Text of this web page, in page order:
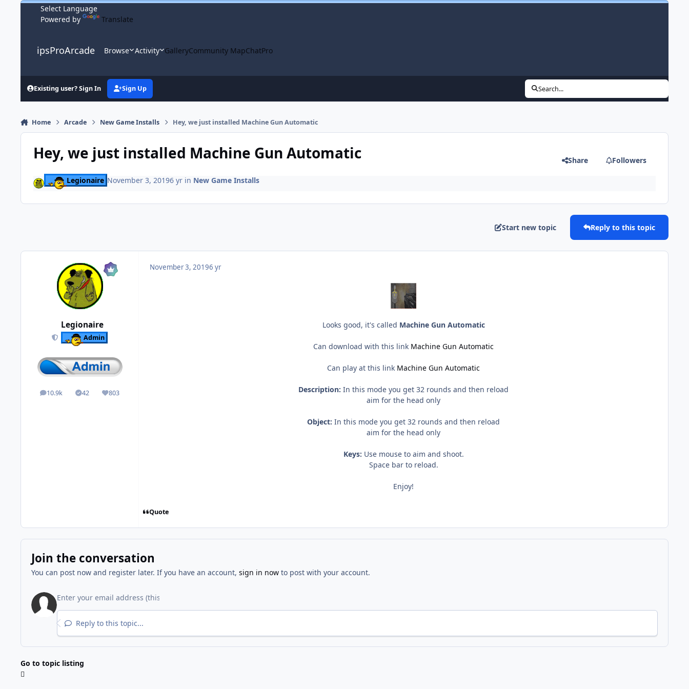
Skip to content
Powered by
Translate
ipsProArcade Browse Activity GalleryCommunity MapChatPro
Existing user? Sign In Sign Up Search...
Home Arcade New Game Installs Hey, we just installed Machine Gun Automatic
Hey, we just installed Machine Gun Automatic Share Followers
Legionaire November 3, 20196 yrin New Game Installs
Start new topic Reply to this topic
Legionaire
Admin
10.9k
posts 42
Solutions803
Reputation
November 3, 20196 yr
Looks good, it's called Machine Gun Automatic
Can download with this link Machine Gun Automatic
Can play at this link Machine Gun Automatic
Description: In this mode you get 32 rounds and then reload
aim for the head only
Object: In this mode you get 32 rounds and then reload
aim for the head only
Keys: Use mouse to aim and shoot.
Space bar to reload.
Enjoy!
Quote
Join the conversation
You can post now and register later. If you have an account, sign in nowto post with your account.
Reply to this topic...
Go to topic listing